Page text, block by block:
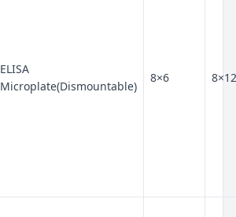
ELISA
Microplate(Dismountable)
8×6 8×12